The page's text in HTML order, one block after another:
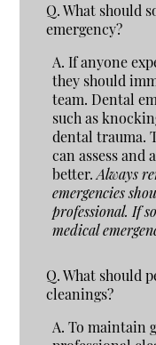
Q.What should
emergency?
A. If anyone
they should
team. Dental
such as
dental trauma.
can assess and
better.Always
emergencies
professional. If
medical
Q.What should
cleanings?
A. To maintain